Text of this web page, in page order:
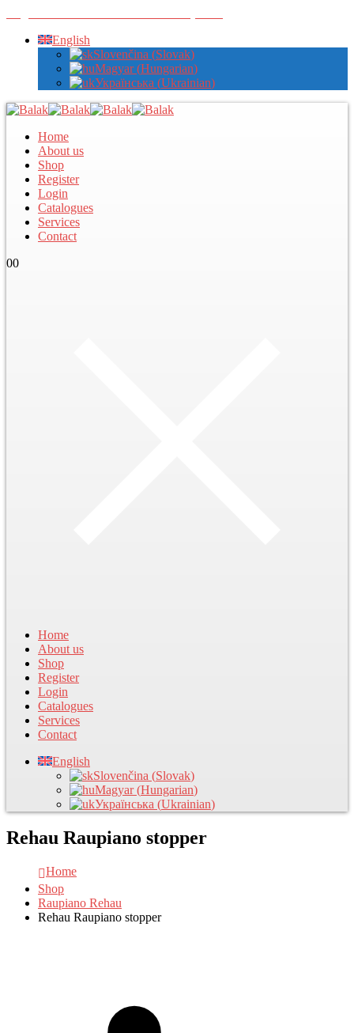
English
Slovenčina (Slovak)
Magyar (Hungarian)
Українська (Ukrainian)
Home
About us
Shop
Register
Login
Catalogues
Services
Contact
00
Home
About us
Shop
Register
Login
Catalogues
Services
Contact
English
Slovenčina (Slovak)
Magyar (Hungarian)
Українська (Ukrainian)
Rehau Raupiano stopper
Home
Shop
Raupiano Rehau
Rehau Raupiano stopper